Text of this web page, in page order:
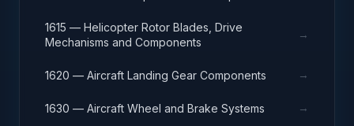
1615 — Helicopter Rotor Blades, Drive
Mechanisms and Components
→
1620 — Aircraft Landing Gear Components →
1630 — Aircraft Wheel and Brake Systems →